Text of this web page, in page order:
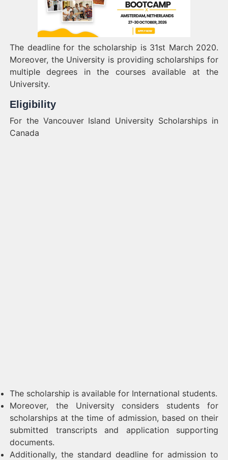
The deadline for the scholarship is 31st March 2020.
Moreover, the University is providing scholarships for
multiple degrees in the courses available at the
University.
Eligibility
For the Vancouver Island University Scholarships in
Canada
The scholarship is available for International students.
Moreover, the University considers students for
scholarships at the time of admission, based on their
submitted transcripts and application supporting
documents.
Additionally, the standard deadline for admission to